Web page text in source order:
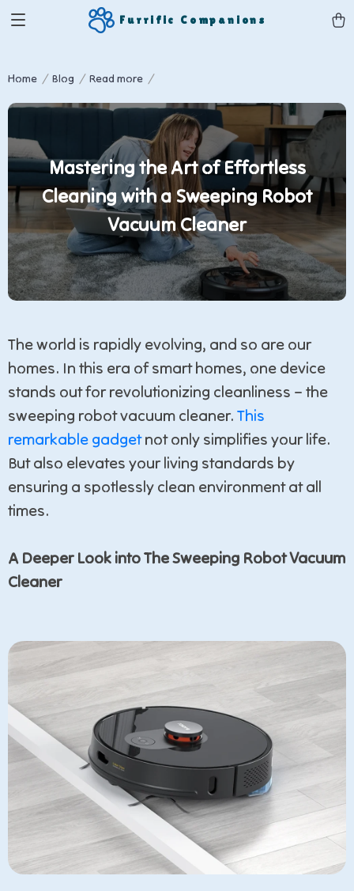
Furrific Companions
Home Blog Read more
Mastering the Art of Effortless
Cleaning with a Sweeping Robot
Vacuum Cleaner
The world is rapidly evolving, and so are our
homes. In this era of smart homes, one device
stands out for revolutionizing cleanliness – the
sweeping robot vacuum cleaner. This
remarkable gadgetnot only simplifies your life.
But also elevates your living standards by
ensuring a spotlessly clean environment at all
times.
A Deeper Look into The Sweeping Robot Vacuum
Cleaner